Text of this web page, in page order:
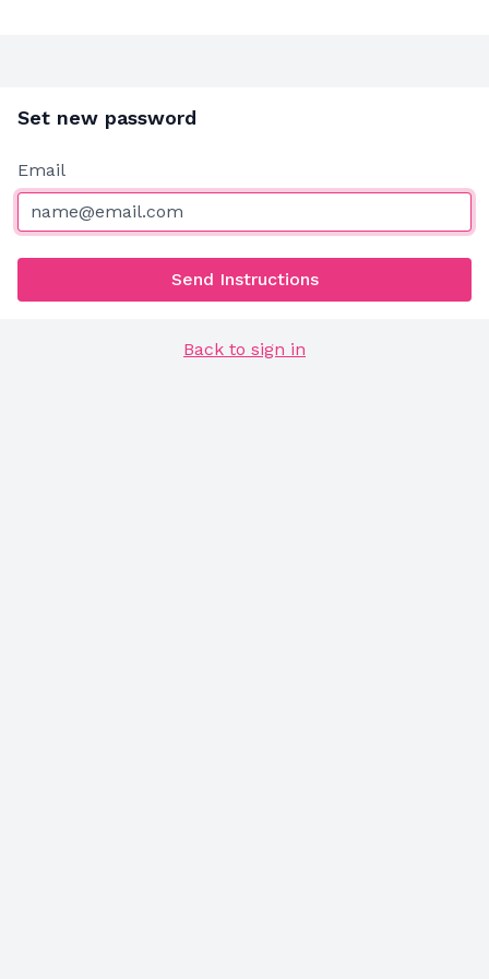
Set new password
Email
Send Instructions
Back to sign in